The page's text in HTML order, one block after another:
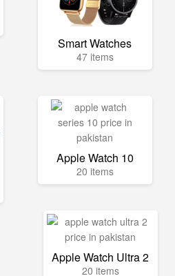
Smart Watches
47 items
Apple Watch 10
20 items
Apple Watch Ultra 2
20 items